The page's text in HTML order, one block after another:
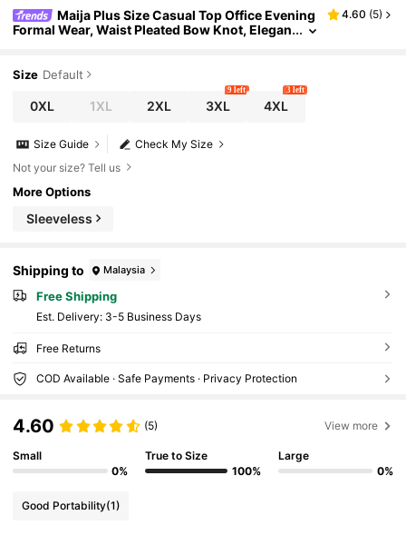
Maija Plus Size Casual Top Office Evening
Formal Wear, Waist Pleated Bow Knot, Elegan
4.60 (5)
Size Default
0XL 1XL 2XL 3XL
9 left
4XL
3 left
Check My Size
Size Guide
Not your size? Tell us
More Options
Sleeveless
Shipping to Malaysia
Free Shipping
​Est. Delivery: 3-5 Business Days
Free Returns
COD Available · Safe Payments · Privacy Protection
4.60 (5) View more
Small
0%
True to Size
100%
Large
0%
Good Portability(1)